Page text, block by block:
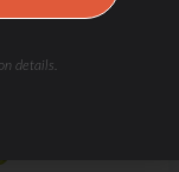
details.